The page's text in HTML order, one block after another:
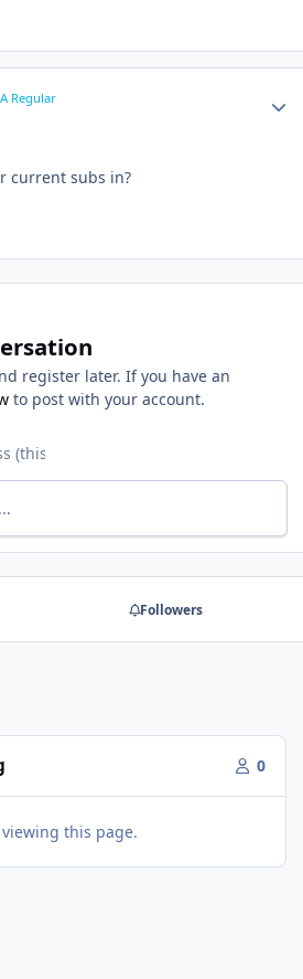
Regular
current subs in?
register later. If you have an
to post with your account.
Followers
0
this page.